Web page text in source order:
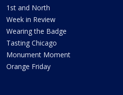
1st and North
Week in Review
Wearing the Badge
Tasting Chicago
Monument Moment
Orange Friday